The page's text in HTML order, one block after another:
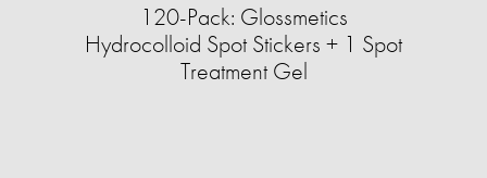
120-Pack: Glossmetics
Hydrocolloid Spot Stickers + 1 Spot
Treatment Gel